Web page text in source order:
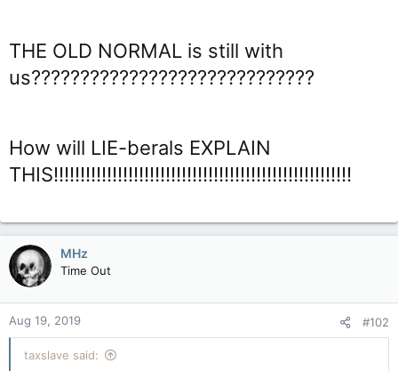
THE OLD NORMAL is still with
us?????????????????????????????
How will LIE-berals EXPLAIN
THIS!!!!!!!!!!!!!!!!!!!!!!!!!!!!!!!!!!!!!!!!!!!!!!!!!!!!!!!!
MHz
Time Out
Aug 19, 2019 #102
taxslave said: